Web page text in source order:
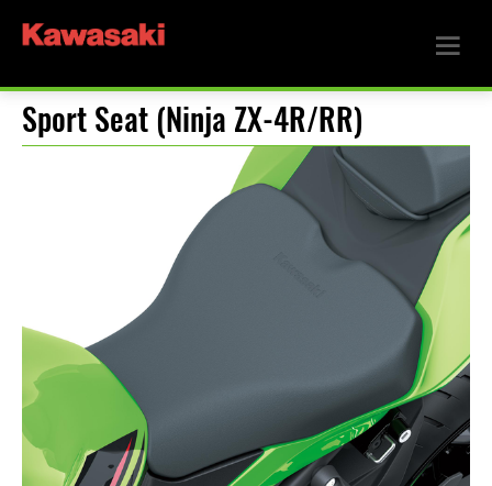
Sport Seat (Ninja ZX-4R/RR)